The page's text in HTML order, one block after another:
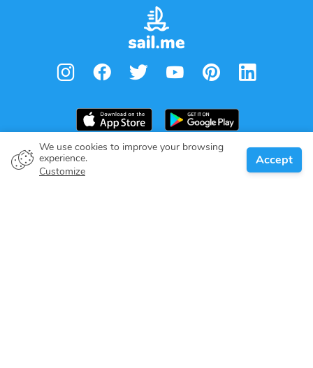
We use cookies to improve your browsing
experience.
Customize
Accept